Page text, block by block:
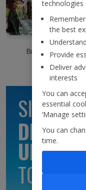
Budapest
SIGN UP
TO YOUR
technologies
the best
Provide
Deliver
interests
You can
essential
‘Manage
You can
time.